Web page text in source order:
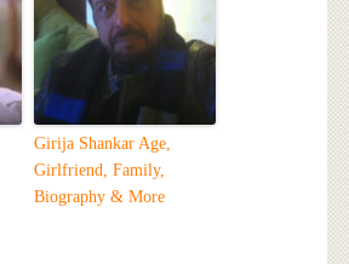
Girija Shankar Age,
Girlfriend, Family,
Biography & More